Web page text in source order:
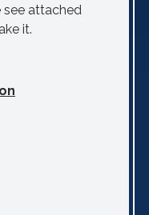
see attached
it.